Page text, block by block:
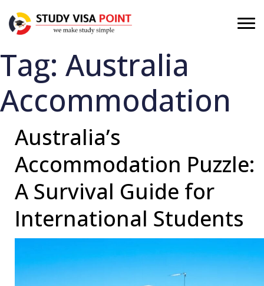
Tag: Australia
Accommodation
Australia’s
Accommodation Puzzle:
A Survival Guide for
International Students